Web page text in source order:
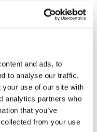
and ads, to
to analyse our traffic.
your use of our site with
analytics partners who
that you’ve
from your use